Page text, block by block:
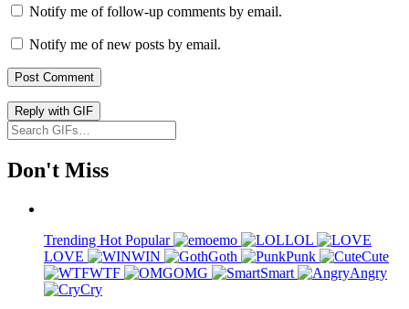
Notify me of follow-up comments by email.
Notify me of new posts by email.
Post Comment
Reply with GIF
Don't Miss
Trending Hot Popular emo
LOL
LOVE
WIN Goth Punk
Cute
WTF
OMG Smart
Angry
Cry